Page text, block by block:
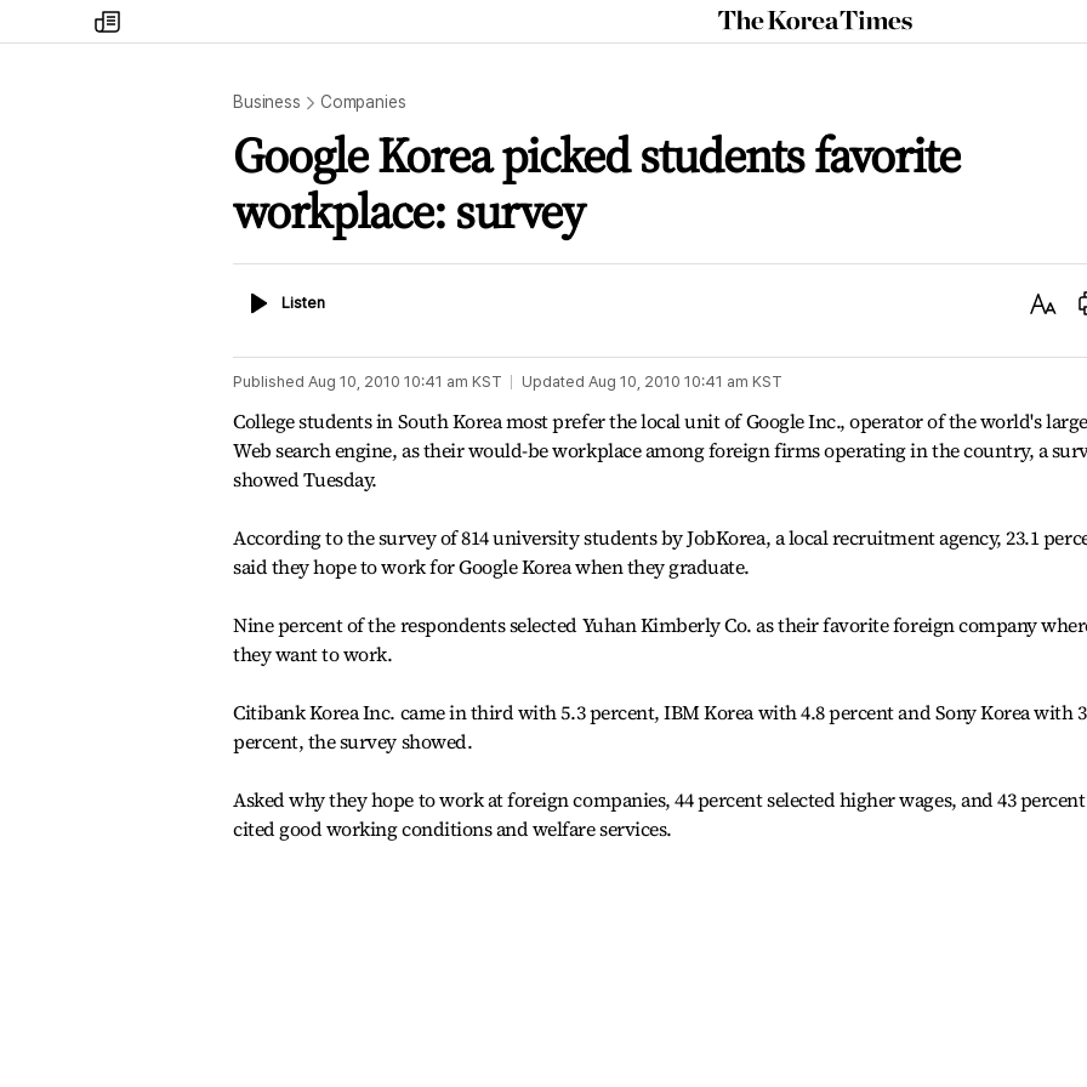
my
times
The
Korea
Business Companies
Google Korea picked students favorite
workplace: survey
ListenListen
Text
Published Aug 10, 2010 10:41 am KST Updated Aug 10, 2010 10:41 am KST
College students in South Korea most prefer the local unit of Google Inc., operator of the world's
Web search engine, as their would-be workplace among foreign firms operating in the country, a
showed Tuesday.
According to the survey of 814 university students by JobKorea, a local recruitment agency, 23.1
said they hope to work for Google Korea when they graduate.
Nine percent of the respondents selected Yuhan Kimberly Co. as their favorite foreign company
they want to work.
Citibank Korea Inc. came in third with 5.3 percent, IBM Korea with 4.8 percent and Sony Korea with
percent, the survey showed.
Asked why they hope to work at foreign companies, 44 percent selected higher wages, and 43 percent
cited good working conditions and welfare services.